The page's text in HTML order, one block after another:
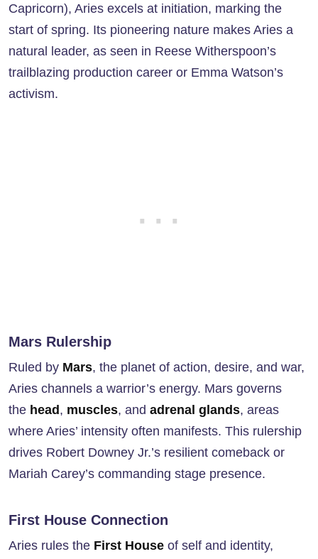
Capricorn), Aries excels at initiation, marking the
start of spring. Its pioneering nature makes Aries a
natural leader, as seen in Reese Witherspoon’s
trailblazing production career or Emma Watson’s
activism.
Mars Rulership
Ruled by Mars, the planet of action, desire, and war,
Aries channels a warrior’s energy. Mars governs
the head , muscles, and adrenal glands, areas
where Aries’ intensity often manifests. This rulership
drives Robert Downey Jr.’s resilient comeback or
Mariah Carey’s commanding stage presence.
First House Connection
Aries rules the First House of self and identity,